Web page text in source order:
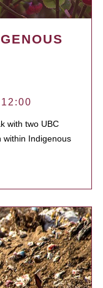
with two UBC
within Indigenous